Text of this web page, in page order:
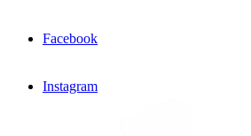
Facebook
Instagram